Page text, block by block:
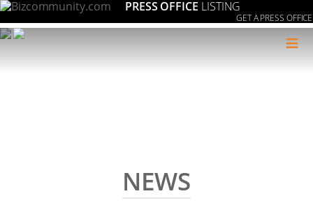
PRESS OFFICE LISTING
GET A PRESS OFFICE
≡
NEWS